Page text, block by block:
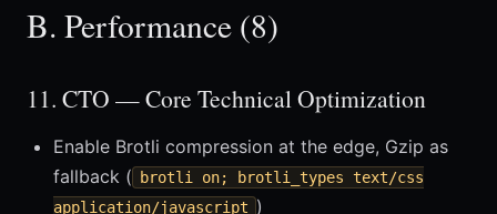
B. Performance (8)
11. CTO — Core Technical Optimization
Enable Brotli compression at the edge, Gzip as
fallback (
brotli on; brotli_types text/css
application/javascript )